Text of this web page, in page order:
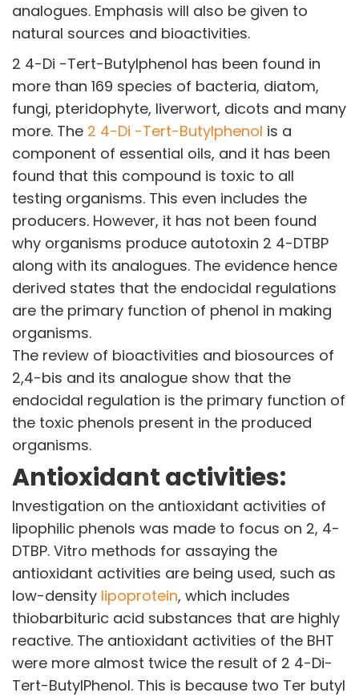
Other Speciality Products
Miscellaneous Polymer
Veeral Organics
INVESTORS
Investors' Home
Financial Information
Shareholders Information
Corporate Governance
Stock Information
Other Information
Online Dispute Resolution
ENVIRONMENT & SUSTAINABILITY
EcoVadis Gold Certificate
Sustainability Report
Environmental Compliance
NEWS & MEDIA
News & Events
Announcements
CAREERS
Why Work with VOL
Opportunities available
CONTACT US
DOWNLOAD BROCHURE(2026 UPDATE)
analogues. Emphasis will also be given to
natural sources and bioactivities.
2 4-Di -Tert-Butylphenol has been found in
more than 169 species of bacteria, diatom,
fungi, pteridophyte, liverwort, dicots and many
more. The 2 4-Di -Tert-Butylphenol is a
component of essential oils, and it has been
found that this compound is toxic to all
testing organisms. This even includes the
producers. However, it has not been found
why organisms produce autotoxin 2 4-DTBP
along with its analogues. The evidence hence
derived states that the endocidal regulations
are the primary function of phenol in making
organisms.
The review of bioactivities and biosources of
2,4-bis and its analogue show that the
endocidal regulation is the primary function of
the toxic phenols present in the produced
organisms.
Antioxidant activities:
Investigation on the antioxidant activities of
lipophilic phenols was made to focus on 2, 4-
DTBP. Vitro methods for assaying the
antioxidant activities are being used, such as
low-density lipoprotein, which includes
thiobarbituric acid substances that are highly
reactive. The antioxidant activities of the BHT
were more almost twice the result of 2 4-Di-
Tert-ButylPhenol. This is because two Ter butyl